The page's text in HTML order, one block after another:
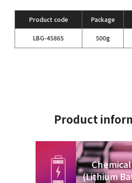
Product code Package
LBG-45865 500g
Product
(Lithium